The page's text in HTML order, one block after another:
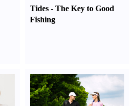
Tides -The Key to Good
Fishing